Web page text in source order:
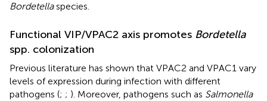
Bordetellaspecies.
Functional VIP/VPAC2 axis promotes Bordetella
spp. colonization
Previous literature has shown that VPAC2 and VPAC1 vary
levels of expression during infection with different
pathogens (; ; ). Moreover, pathogens such as Salmonella